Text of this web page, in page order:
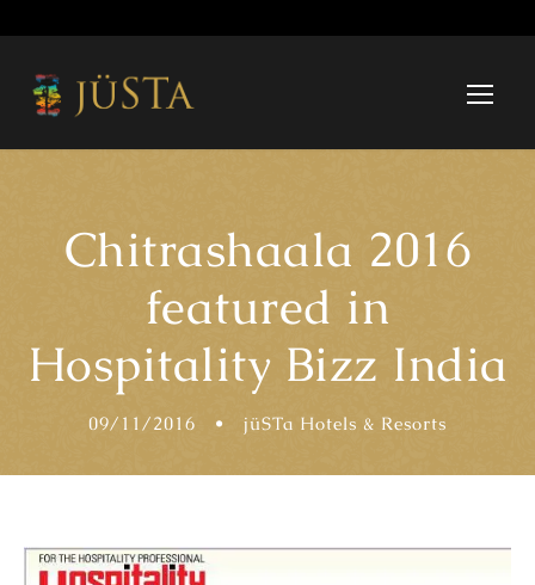
Chitrashaala 2016
featured in
Hospitality Bizz India
09/11/2016 • jüSTa Hotels & Resorts